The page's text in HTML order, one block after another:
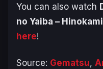
You can also watch
no Yaiba –
here!
Source: Gematsu,